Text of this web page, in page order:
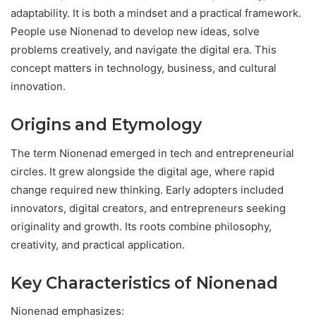
adaptability. It is both a mindset and a practical framework.
People use Nionenad to develop new ideas, solve
problems creatively, and navigate the digital era. This
concept matters in technology, business, and cultural
innovation.
Origins and Etymology
The term Nionenad emerged in tech and entrepreneurial
circles. It grew alongside the digital age, where rapid
change required new thinking. Early adopters included
innovators, digital creators, and entrepreneurs seeking
originality and growth. Its roots combine philosophy,
creativity, and practical application.
Key Characteristics of Nionenad
Nionenad emphasizes: